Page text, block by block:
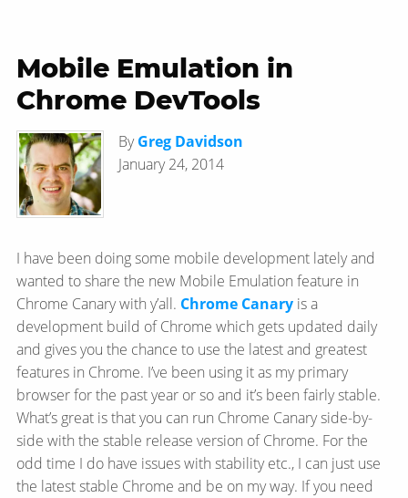
Hide search results
Mobile Emulation in
Chrome DevTools
ByGreg Davidson
January 24, 2014
I have been doing some mobile development lately and
wanted to share the new Mobile Emulation feature in
Chrome Canary with y’all. Chrome Canary is a
development build of Chrome which gets updated daily
and gives you the chance to use the latest and greatest
features in Chrome. I’ve been using it as my primary
browser for the past year or so and it’s been fairly stable.
What’s great is that you can run Chrome Canary side-by-
side with the stable release version of Chrome. For the
odd time I do have issues with stability etc., I can just use
the latest stable Chrome and be on my way. If you need